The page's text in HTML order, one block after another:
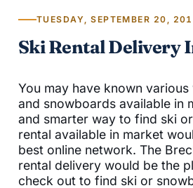
TUESDAY, SEPTEMBER 20,
Ski Rental Delivery
You may have known
and snowboards available in
and smarter way to find ski
rental available in market
best online network. The
rental delivery would be the
check out to find ski or